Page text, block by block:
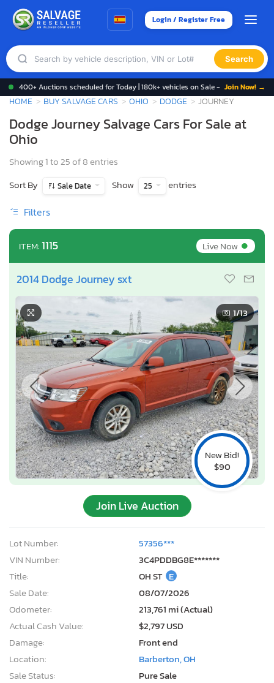
Login / Register Free
Search
400+ Auctions scheduled for Today | 180k+ vehicles on Sale - Join Now! →
HOME BUY SALVAGE CARS OHIO DODGE JOURNEY
Dodge Journey Salvage Cars For Sale at
Ohio
Showing 1 to 25 of 8 entries
Sort By
Sale Date Show 25 entries
Filters
ITEM:1115 Live Now•
2014 Dodge Journey sxt
New Bid!
$90
1/13
Join Live Auction
Lot Number:
57356***
VIN Number:
3C4PDDBG8E*******
Title:
OH ST E
Sale Date:
08/07/2026
Odometer:
213,761 mi (Actual)
Actual Cash Value:
$2,797 USD
Damage:
Front end
Location:
Barberton, OH
Sale Status:
Pure Sale